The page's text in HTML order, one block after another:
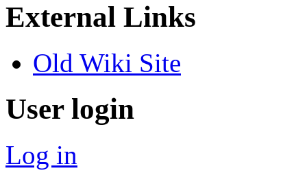
External Links
Old Wiki Site
User login
Log in